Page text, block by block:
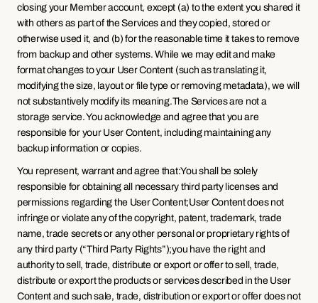
closing your Member account, except (a) to the extent you shared it
with others as part of the Services and they copied, stored or
otherwise used it, and (b) for the reasonable time it takes to remove
from backup and other systems. While we may edit and make
format changes to your User Content (such as translating it,
modifying the size, layout or file type or removing metadata), we will
not substantively modify its meaning.The Services are not a
storage service. You acknowledge and agree that you are
responsible for your User Content, including maintaining any
backup information or copies.
You represent, warrant and agree that:You shall be solely
responsible for obtaining all necessary third party licenses and
permissions regarding the User Content;User Content does not
infringe or violate any of the copyright, patent, trademark, trade
name, trade secrets or any other personal or proprietary rights of
any third party (“Third Party Rights”);you have the right and
authority to sell, trade, distribute or export or offer to sell, trade,
distribute or export the products or services described in the User
Content and such sale, trade, distribution or export or offer does not